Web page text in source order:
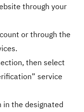
through your
or through the
then select
service
the designated